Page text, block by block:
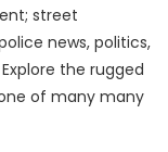
street
news, politics,
the rugged
of many many